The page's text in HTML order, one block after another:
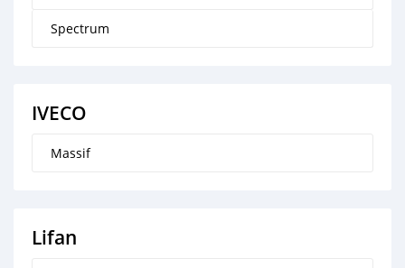
Spectrum
IVECO
Massif
Lifan